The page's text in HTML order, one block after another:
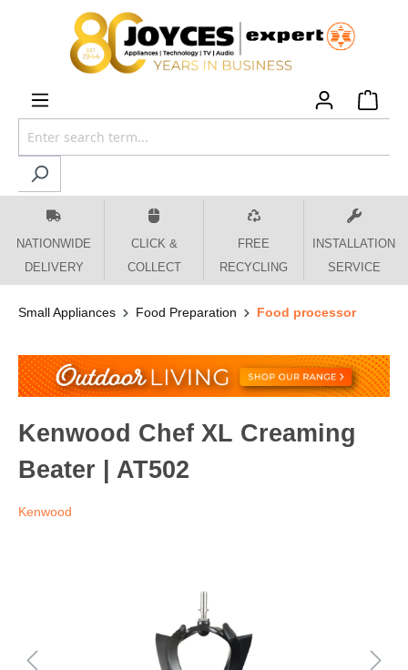
content
NATIONWIDE
DELIVERY
CLICK &
COLLECT
FREE
RECYCLING
INSTALLATION
SERVICE
Small Appliances Food Preparation Food processor
Kenwood Chef XL Creaming
Beater | AT502
Kenwood